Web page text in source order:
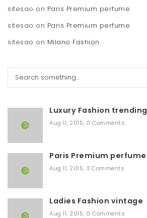
sitesao on Paris Premium perfume
sitesao on Paris Premium perfume
sitesao on Milano Fashion
Luxury Fashion trending
Aug 11, 2015, 0 Comments
Paris Premium perfume
Aug 11, 2015, 3 Comments
Ladies Fashion vintage
Aug 11, 2015, 0 Comments